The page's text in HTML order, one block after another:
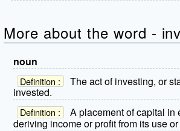
More about the word -
noun
Definition :
The act of investing, or
invested.
Definition :
A placement of capital in
deriving income or profit from its use